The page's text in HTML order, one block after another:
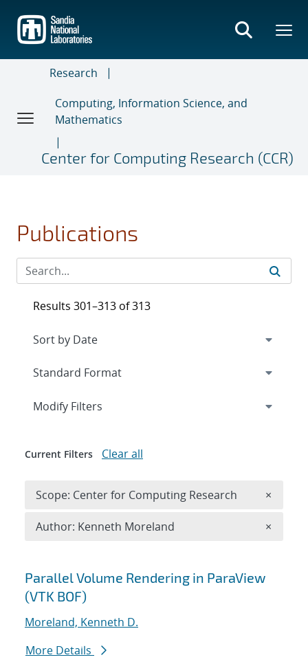
main
content
Research
Computing, Information Science, and
Mathematics
Center for Computing Research (CCR)
Publications
Search results
Parallel Volume Rendering in ParaView
(VTK BOF)
Moreland, Kenneth D.
More Details
Results 301–313 of 313
Expand
Modify Filters
Current Filters Clear all
Scope: Center for Computing Research ×
Author: Kenneth Moreland ×